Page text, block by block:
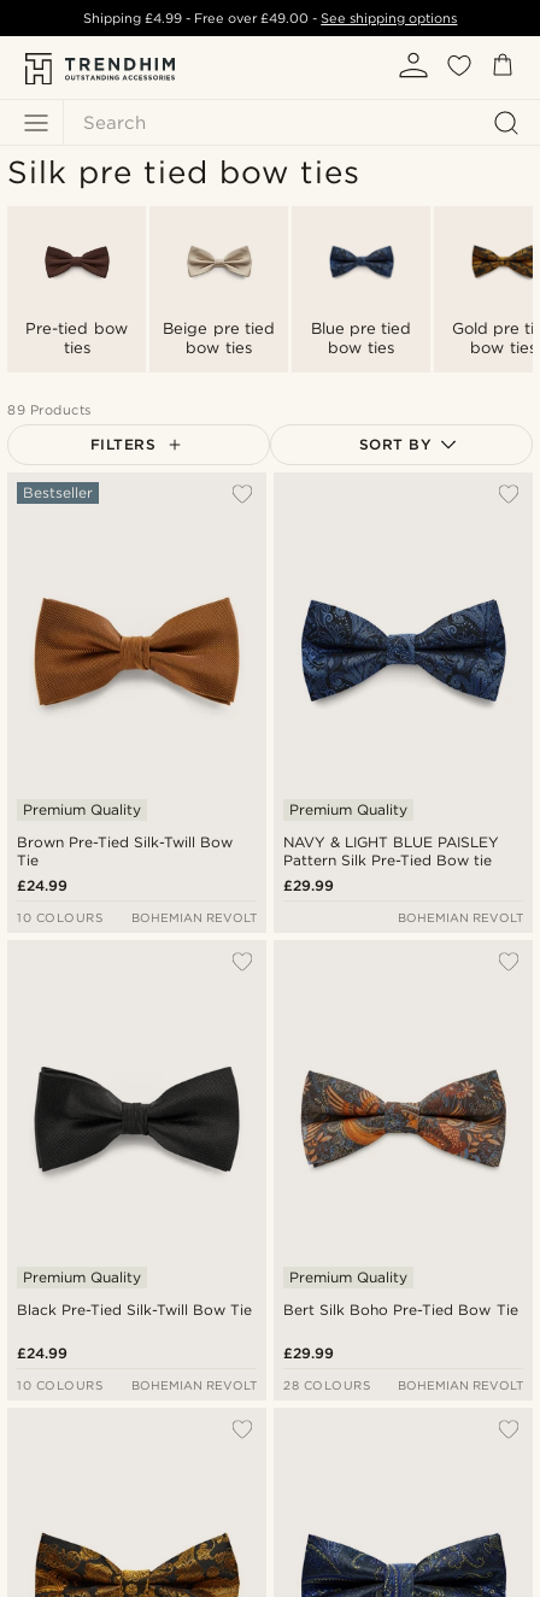
Search
Shipping £4.99- Free over£49.00 -See shipping options
Silk pre tied bow ties
Pre-tied bow
ties
Beige pre tied
bow ties
Blue pre tied
bow ties
Gold pre
bow ties
89 Products
FILTERS SORT BY
Brown Pre-Tied Silk-Twill Bow
Tie
Bestseller
Premium Quality
£24.99
10 COLOURS BOHEMIAN REVOLT
NAVY & LIGHT BLUE PAISLEY
Pattern Silk Pre-Tied Bow tie
Premium Quality
£29.99
BOHEMIAN REVOLT
Black Pre-Tied Silk-Twill Bow Tie
Premium Quality
£24.99
10 COLOURS BOHEMIAN REVOLT
Bert Silk Boho Pre-Tied Bow Tie
Premium Quality
£29.99
28 COLOURS BOHEMIAN REVOLT